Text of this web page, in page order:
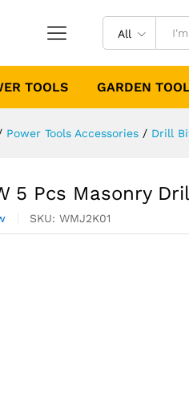
All
TOOLS GARDEN
Power Tools Accessories / Drill
5 Pcs Masonry
SKU: WMJ2K01